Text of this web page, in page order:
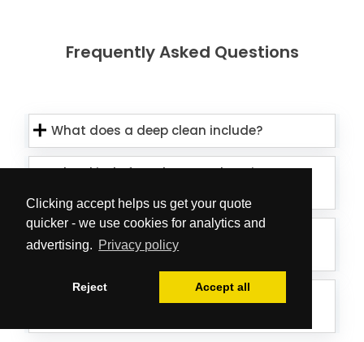
Clicking accept helps us get your quote
quicker - we use cookies for analytics and
advertising. Privacy policy
Reject Accept all
Frequently Asked Questions
What does a deep clean include?
What kind of products and equipment
Is the team able to treat external
window elements as well?
Can the cleaners deal with mould on